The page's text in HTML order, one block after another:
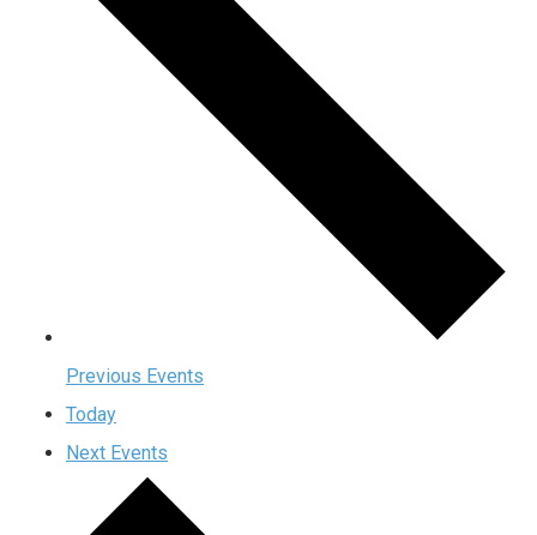
Previous Events
Today
Next Events